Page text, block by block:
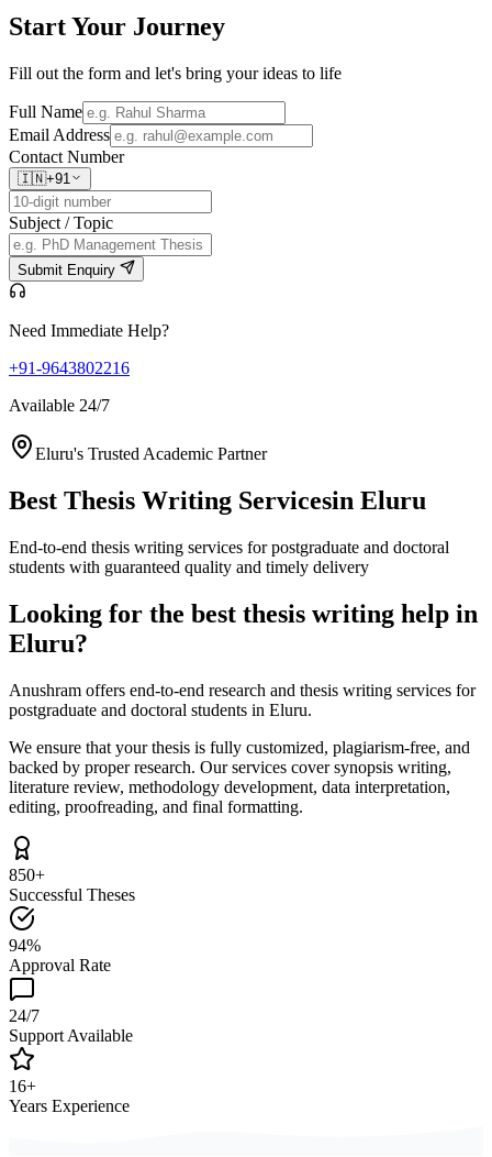
Start Your Journey
Fill out the form and let's bring your ideas to life
Full Name
Email Address
Contact Number
🇮🇳+91
Subject / Topic
Submit Enquiry
Need Immediate Help?
+91-9643802216
Available 24/7
Eluru's Trusted Academic Partner
Best Thesis Writing Servicesin Eluru
End-to-end thesis writing services for postgraduate and doctoral
students with guaranteed quality and timely delivery
Looking for the best thesis writing help in
Eluru?
Anushram offers end-to-end research and thesis writing services for
postgraduate and doctoral students in Eluru.
We ensure that your thesis is fully customized, plagiarism-free, and
backed by proper research. Our services cover synopsis writing,
literature review, methodology development, data interpretation,
editing, proofreading, and final formatting.
850+
Successful Theses
94%
Approval Rate
24/7
Support Available
16+
Years Experience